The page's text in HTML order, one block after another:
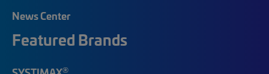
News Center
Featured Brands
®